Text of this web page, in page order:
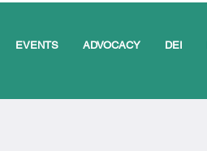
EVENTS ADVOCACY DEI